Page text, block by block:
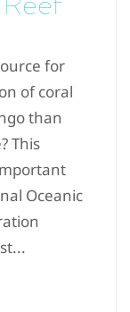
for
of coral
than
This
Oceanic